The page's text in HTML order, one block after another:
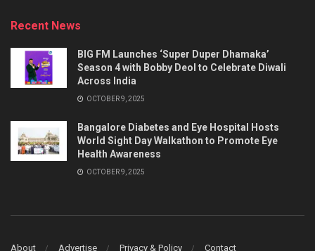
Recent News
BIG FM Launches ‘Super Duper Dhamaka’
Season 4 with Bobby Deol to Celebrate Diwali
Across India
OCTOBER 9, 2025
Bangalore Diabetes and Eye Hospital Hosts
World Sight Day Walkathon to Promote Eye
Health Awareness
OCTOBER 9, 2025
About Advertise Privacy & Policy Contact